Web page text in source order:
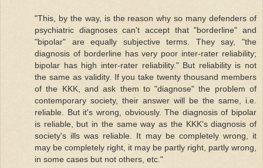
"This, by the way, is the reason why so many defenders of
psychiatric diagnoses can't accept that "borderline" and
"bipolar" are equally subjective terms. They say, "the
diagnosis of borderline has very poor inter-rater reliability;
bipolar has high inter-rater reliability." But reliability is not
the same as validity. If you take twenty thousand members
of the KKK, and ask them to "diagnose" the problem of
contemporary society, their answer will be the same, i.e.
reliable. But it's wrong, obviously. The diagnosis of bipolar
is reliable, but in the same way as the KKK's diagnosis of
society's ills was reliable. It may be completely wrong, it
may be completely right, it may be partly right, partly wrong,
in some cases but not others, etc."